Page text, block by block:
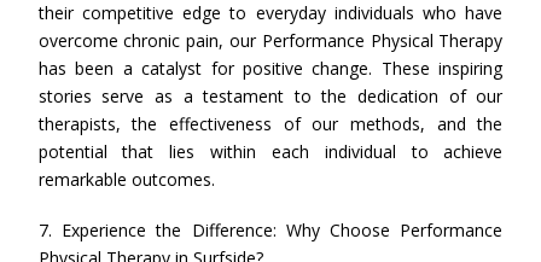
their competitive edge to everyday individuals who have
overcome chronic pain, our Performance Physical Therapy
has been a catalyst for positive change. These inspiring
stories serve as a testament to the dedication of our
therapists, the effectiveness of our methods, and the
potential that lies within each individual to achieve
remarkable outcomes.
7. Experience the Difference: Why Choose Performance